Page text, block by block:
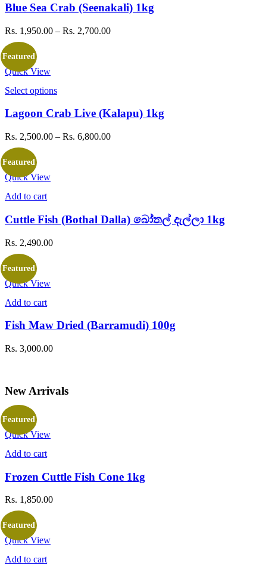
has
multiple
variants.
product
Blue Sea Crab (Seenakali) 1kg
Rs. 1,950.00 – Rs. 2,700.00
Quick View
Select options
has
variants.
product
Featured
Lagoon Crab Live (Kalapu) 1kg
Rs. 2,500.00 – Rs. 6,800.00
Quick View
Add to cart
Featured
Cuttle Fish (Bothal Dalla) බෝතල් දැල්ලා 1kg
Rs. 2,490.00
Quick View
Add to cart
Featured
Fish Maw Dried (Barramudi) 100g
Rs. 3,000.00
New Arrivals
Quick View
Add to cart
Featured
Frozen Cuttle Fish Cone 1kg
Rs. 1,850.00
Quick View
Add to cart
Featured